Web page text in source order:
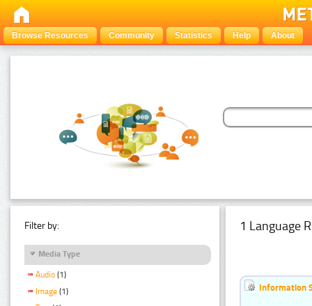
Browse Resources Community Statistics Help About
Filter by:
Media Type
Audio (1)
Image (1)
1 Language
Information